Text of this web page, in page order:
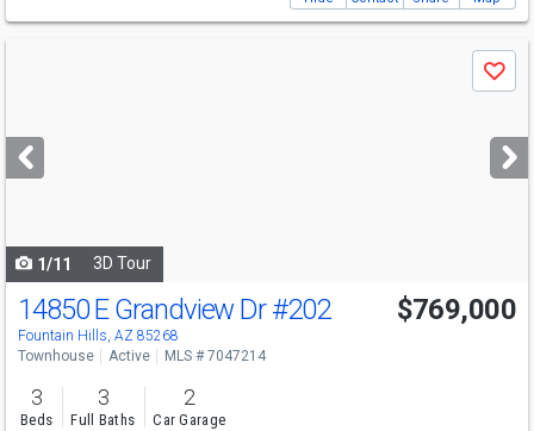
next
buttons
Save
1/11 3D Tour
14850 E Grandview Dr#202
Fountain Hills, AZ 85268
$769,000
Townhouse Active MLS # 7047214
3
Beds
3
Full Baths
2
Car Garage